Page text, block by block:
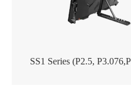
SS1 Series (P2.5,